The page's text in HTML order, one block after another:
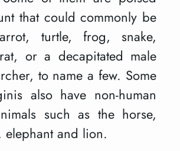
that could commonly be
turtle, frog, snake,
or a decapitated male
to name a few. Some
also have non-human
such as the horse,
elephant and lion.